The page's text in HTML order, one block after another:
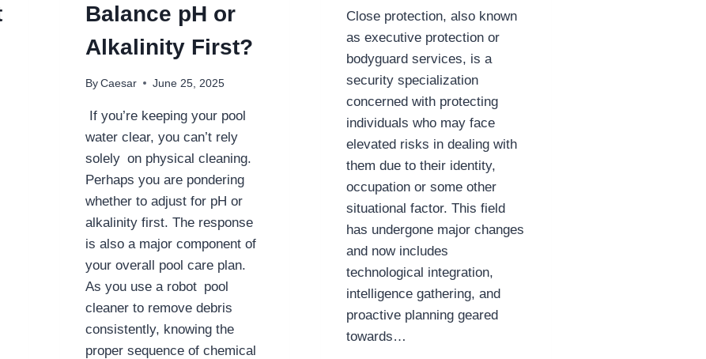
Balance pH or
Alkalinity First?
By Caesar June 25, 2025
If you’re keeping your pool
water clear, you can’t rely
solely on physical cleaning.
Perhaps you are pondering
whether to adjust for pH or
alkalinity first. The response
is also a major component of
your overall pool care plan.
As you use a robot pool
cleaner to remove debris
consistently, knowing the
proper sequence of chemical
Close protection, also known
as executive protection or
bodyguard services, is a
security specialization
concerned with protecting
individuals who may face
elevated risks in dealing with
them due to their identity,
occupation or some other
situational factor. This field
has undergone major changes
and now includes
technological integration,
intelligence gathering, and
proactive planning geared
towards…